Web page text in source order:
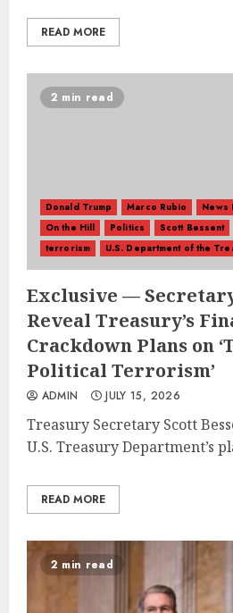
READ MORE
2 min read
Donald Trump Marco Rubio
News
On the Hill
Politics Scott Bessent
terrorism
U.S. Department of the
Exclusive —
Reveal Treasury’s
Crackdown Plans on
Political Terrorism’
ADMIN JULY 15, 2026
Treasury Secretary Scott
U.S. Treasury Department’s
READ MORE
2 min read